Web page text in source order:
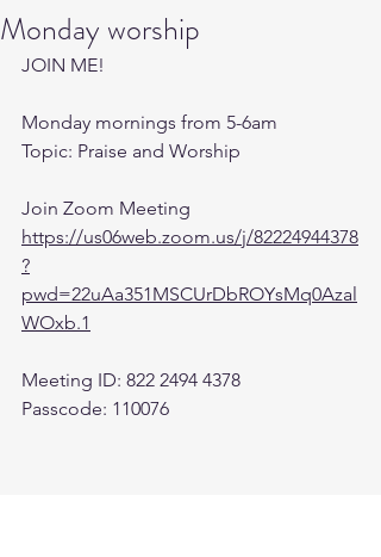
Monday worship
JOIN ME!
Monday mornings from 5-6am
Topic: Praise and Worship
Join Zoom Meeting
https://us06web.zoom.us/j/82224944378
?
pwd=22uAa351MSCUrDbROYsMq0Azal
WOxb.1
Meeting ID: 822 2494 4378
Passcode: 110076